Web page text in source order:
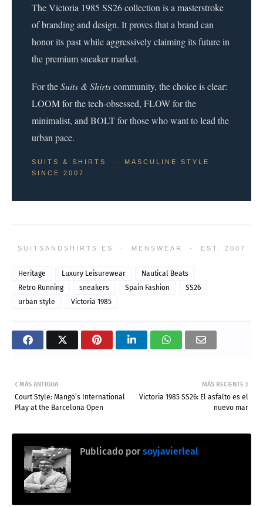
The Victoria 1985 SS26 collection is a masterstroke
of branding and design. It proves that a brand can
honor its past while aggressively claiming its future in
the premium sneaker market.
For theSuits & Shirtscommunity, the choice is clear:
LOOM for the tech-obsessed, FLOW for the
minimalist, and BOLT for those who want to lead the
urban pace.
SUITS & SHIRTS · MASCULINE STYLE
SINCE 2007
SUITSANDSHIRTS.ES · MENSWEAR · EST. 2007
Heritage Luxury Leisurewear
Nautical Beats
Retro Running
sneakers Spain Fashion
SS26
urban style
Victoria 1985
MÁS RECIENTE
Victoria 1985 SS26: El asfalto es el
nuevo mar
MÁS ANTIGUA
Court Style: Mango’s International
Play at the Barcelona Open
Publicado por soyjavierleal